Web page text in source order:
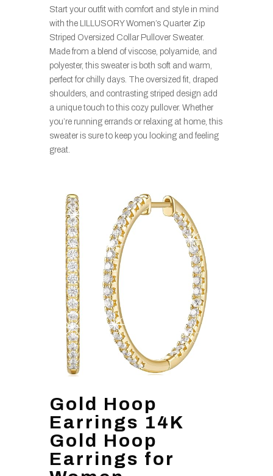
Start your outfit with comfort and style in mind
with the LILLUSORY Women’s Quarter Zip
Striped Oversized Collar Pullover Sweater.
Made from a blend of viscose, polyamide, and
polyester, this sweater is both soft and warm,
perfect for chilly days. The oversized fit, draped
shoulders, and contrasting striped design add
a unique touch to this cozy pullover. Whether
you’re running errands or relaxing at home, this
sweater is sure to keep you looking and feeling
great.
Gold Hoop
Earrings 14K
Gold Hoop
Earrings for